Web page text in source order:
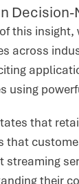
this
across
using
that
streaming
their